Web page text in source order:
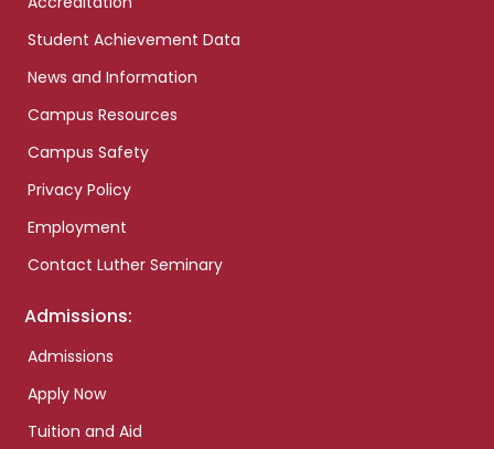
Student Achievement Data
News and Information
Campus Resources
Campus Safety
Privacy Policy
Employment
Contact Luther Seminary
Admissions:
Admissions
Apply Now
Tuition and Aid